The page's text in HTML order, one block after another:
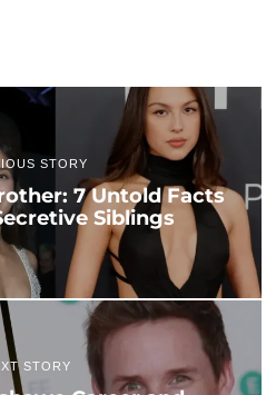
STORY
7 Untold Facts
Siblings
STORY